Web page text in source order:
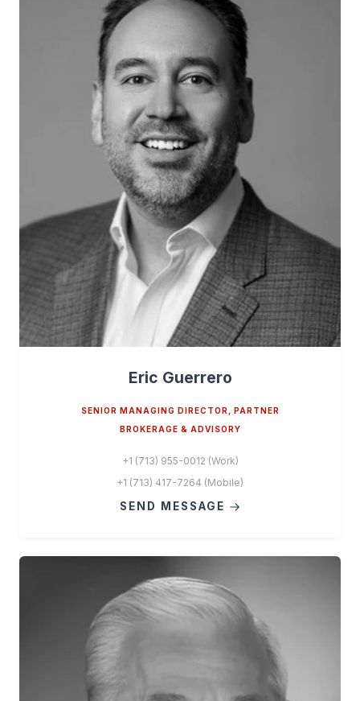
Eric Guerrero
SENIOR MANAGING DIRECTOR, PARTNER
BROKERAGE & ADVISORY
+1 (713) 955-0012 (Work)
+1 (713) 417-7264 (Mobile)
SEND MESSAGE